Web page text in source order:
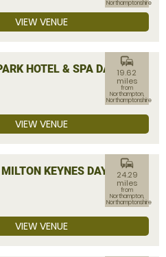
Northamptonshire
VIEW VENUE
HOTEL & SPA DAY
commute
19.62
miles
from
Northampton,
Northamptonshire
VIEW VENUE
KEYNES DAY
commute
24.29
miles
from
Northampton,
Northamptonshire
VIEW VENUE